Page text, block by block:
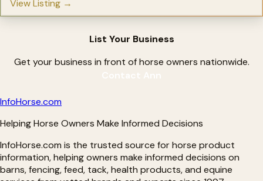
Light Therapy for Horses
Natural Hoof Care Products
OCD Treatments for Horses
Omega Supplements for Horses
Pre-biotics for Horses
Pre-Performance Products
Proud Flesh Treatments for Horses
Respiratory Products for Horses
Ringbone Treatments for Horses
Ringworm Treatments for Horses
Sarcoid Treatment for Horses
View Listing →
List Your Business
Get your business in front of horse owners nationwide.
InfoHorse.com
Helping Horse Owners Make Informed Decisions
InfoHorse.com is the trusted source for horse product
information, helping owners make informed decisions on
barns, fencing, feed, tack, health products, and equine